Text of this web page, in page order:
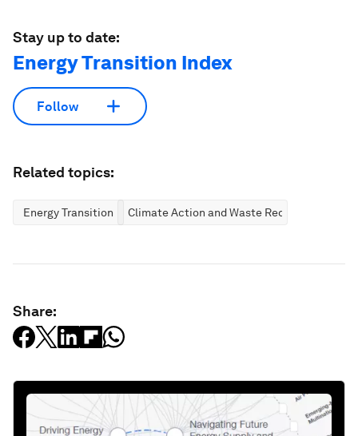
Stay up to date:
Energy Transition Index
Follow
Related topics:
Energy Transition Climate Action and Waste Reduction
Share: